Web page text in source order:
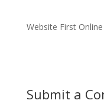
Website First Online
Submit a